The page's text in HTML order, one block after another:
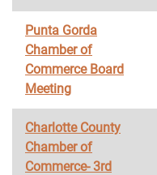
Punta Gorda
Chamber of
Commerce Board
Meeting
Charlotte County
Chamber of
Commerce- 3rd